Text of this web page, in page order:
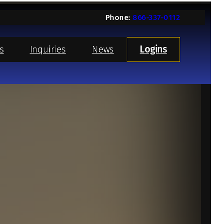
Phone: 866-337-0112
Inquiries News Logins